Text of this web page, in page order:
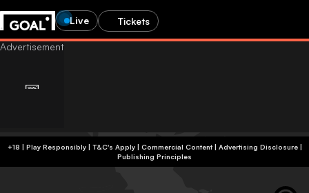
Live Tickets
+18 | Play Responsibly | T&C's Apply | Commercial Content| Advertising Disclosure|
Publishing Principles